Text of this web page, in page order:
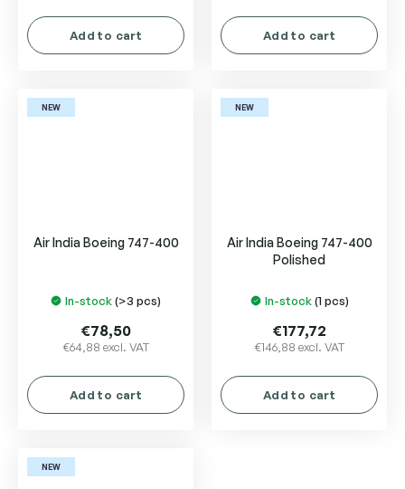
Add to cart Add to cart
NEW
Air India Boeing 747-400
In-stock(>3 pcs)
€64,88 excl. VAT
€78,50
Add to cart
NEW
Air India Boeing 747-400
Polished
In-stock(1 pcs)
€146,88 excl. VAT
€177,72
Add to cart
NEW